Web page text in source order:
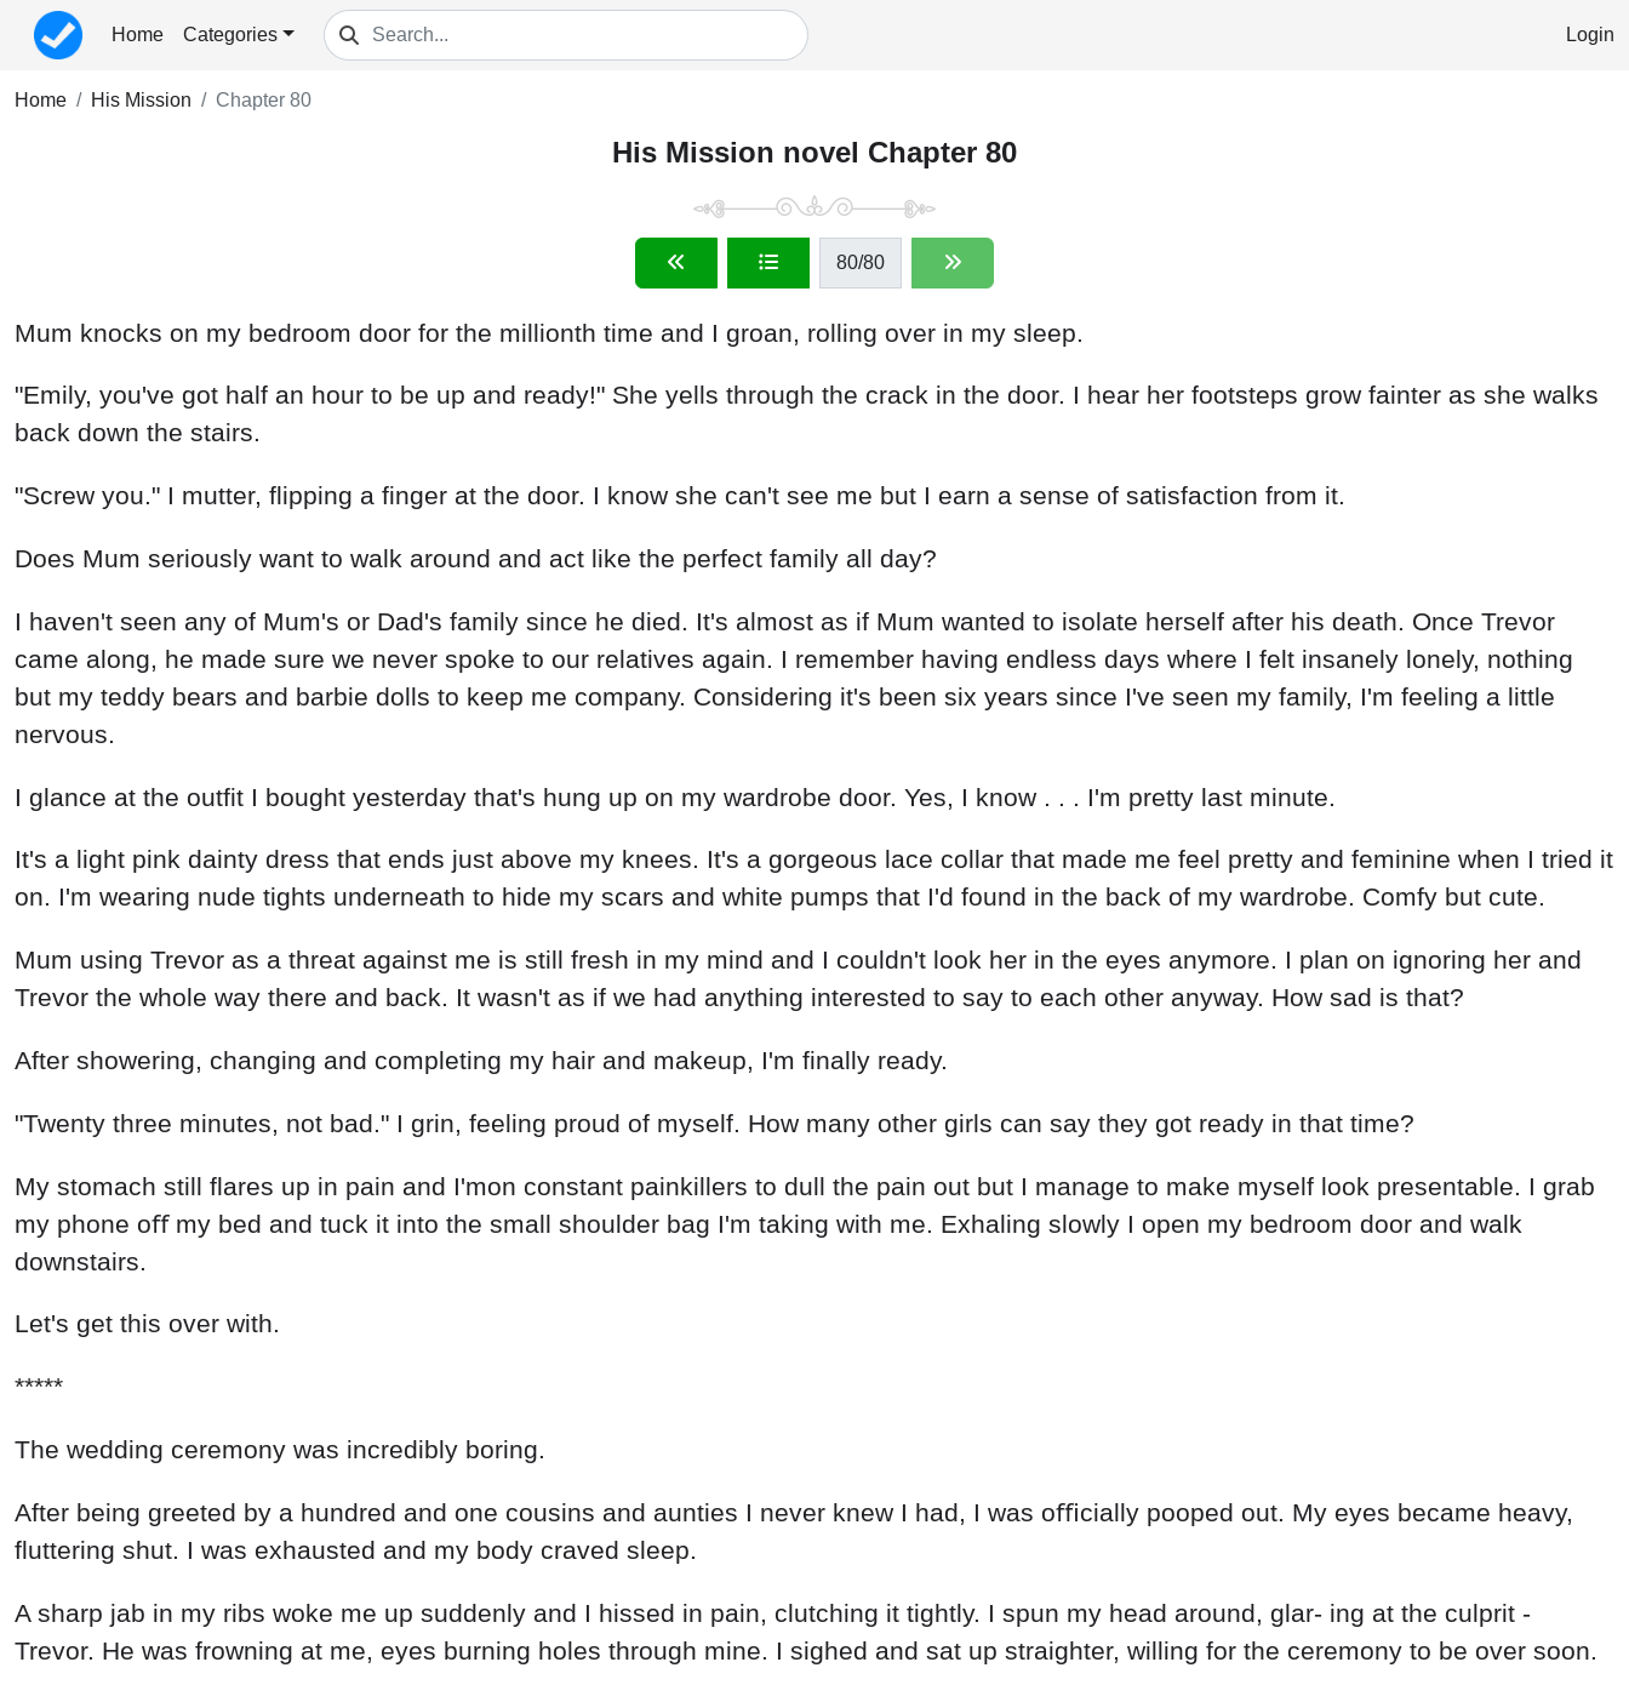
Home Categories Login
Home His Mission Chapter 80
His Mission novel Chapter 80
80/80
Mum knocks on my bedroom door for the millionth time and I groan, rolling over in my sleep.
"Emily, you've got half an hour to be up and ready!" She yells through the crack in the door. I hear her footsteps grow fainter as she walks
back down the stairs.
"Screw you." I mutter, flipping a finger at the door. I know she can't see me but I earn a sense of satisfaction from it.
Does Mum seriously want to walk around and act like the perfect family all day?
I haven't seen any of Mum's or Dad's family since he died. It's almost as if Mum wanted to isolate herself after his death. Once Trevor
came along, he made sure we never spoke to our relatives again. I remember having endless days where I felt insanely lonely, nothing
but my teddy bears and barbie dolls to keep me company. Considering it's been six years since I've seen my family, I'm feeling a little
nervous.
I glance at the outfit I bought yesterday that's hung up on my wardrobe door. Yes, I know . . . I'm pretty last minute.
It's a light pink dainty dress that ends just above my knees. It's a gorgeous lace collar that made me feel pretty and feminine when I tried it
on. I'm wearing nude tights underneath to hide my scars and white pumps that I'd found in the back of my wardrobe. Comfy but cute.
Mum using Trevor as a threat against me is still fresh in my mind and I couldn't look her in the eyes anymore. I plan on ignoring her and
Trevor the whole way there and back. It wasn't as if we had anything interested to say to each other anyway. How sad is that?
After showering, changing and completing my hair and makeup, I'm finally ready.
"Twenty three minutes, not bad." I grin, feeling proud of myself. How many other girls can say they got ready in that time?
My stomach still flares up in pain and I'mon constant painkillers to dull the pain out but I manage to make myself look presentable. I grab
my phone oﬀ my bed and tuck it into the small shoulder bag I'm taking with me. Exhaling slowly I open my bedroom door and walk
downstairs.
Let's get this over with.
*****
The wedding ceremony was incredibly boring.
After being greeted by a hundred and one cousins and aunties I never knew I had, I was oﬃcially pooped out. My eyes became heavy,
fluttering shut. I was exhausted and my body craved sleep.
A sharp jab in my ribs woke me up suddenly and I hissed in pain, clutching it tightly. I spun my head around, glar- ing at the culprit -
Trevor. He was frowning at me, eyes burning holes through mine. I sighed and sat up straighter, willing for the ceremony to be over soon.